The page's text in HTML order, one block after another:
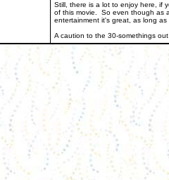
Still, there is a lot to enjoy here, if
of this movie. So even though as
entertainment it's great, as long
A caution to the 30-somethings